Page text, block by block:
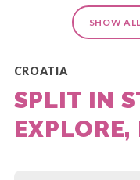
SHOW
CROATIA
SPLIT IN
EXPLORE,